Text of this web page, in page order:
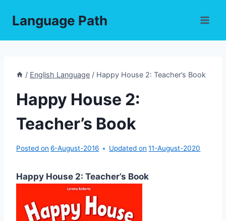
Language Path
/ English Language / Happy House 2: Teacher’s Book
Happy House 2:
Teacher’s Book
Posted on 6-August-2016 Updated on 11-August-2020
Happy House 2: Teacher’s Book